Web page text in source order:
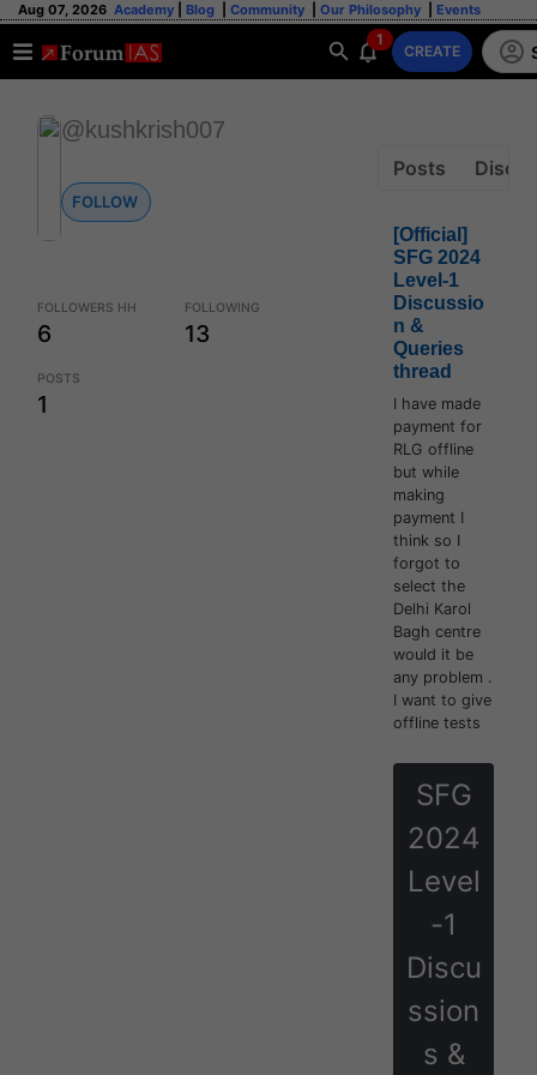
Aug 07, 2026 Academy Blog Community Our Philosophy Events
1
CREATE
@kushkrish007
FOLLOW
FOLLOWERS HH
6
FOLLOWING
13
POSTS
1
Posts
[Official]
SFG 2024
Level-1
Discussio
n &
Queries
thread
I have made
payment for
RLG offline
but while
making
payment I
think so I
forgot to
select the
Delhi Karol
Bagh centre
would it be
any problem .
I want to give
offline tests
SFG
2024
Level
-1
Discu
ssion
s &